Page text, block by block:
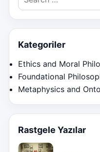
for:
Kategoriler
Ethics and Moral
Foundational
Metaphysics and
Rastgele Yazılar